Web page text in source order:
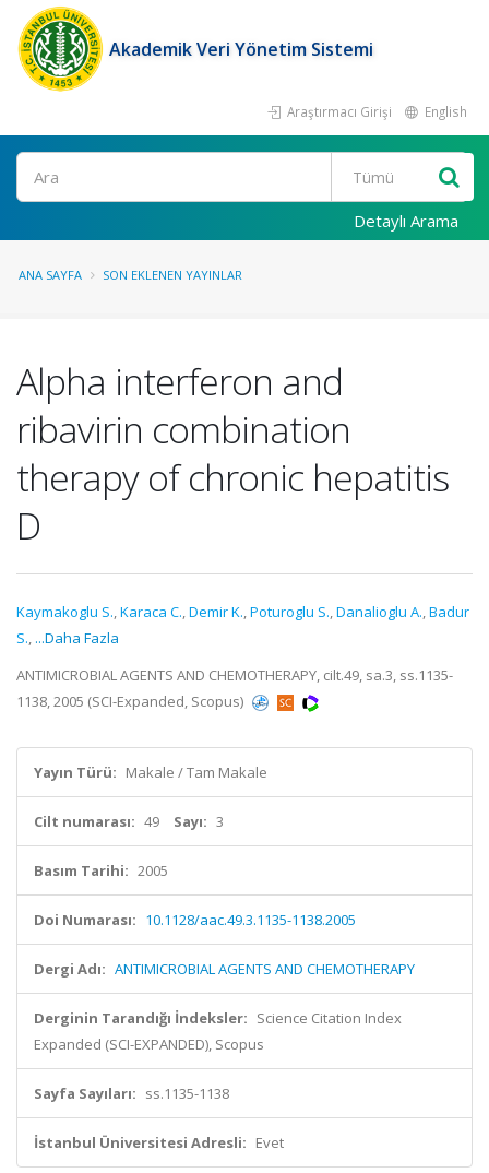
Akademik Veri Yönetim Sistemi
Araştırmacı Girişi English
Ara
Detaylı Arama
ANA SAYFA SON EKLENEN YAYINLAR
Alpha interferon and
ribavirin combination
therapy of chronic hepatitis
D
Kaymakoglu S.,Karaca C.,Demir K.,Poturoglu S.,Danalioglu A.,Badur
S., ...Daha Fazla
ANTIMICROBIAL AGENTS AND CHEMOTHERAPY, cilt.49, sa.3, ss.1135-
1138, 2005 (SCI-Expanded, Scopus)
Yayın Türü: Makale / Tam Makale
Cilt numarası: 49 Sayı: 3
Basım Tarihi: 2005
Doi Numarası: 10.1128/aac.49.3.1135-1138.2005
Dergi Adı: ANTIMICROBIAL AGENTS AND CHEMOTHERAPY
Derginin Tarandığı İndeksler: Science Citation Index
Expanded (SCI-EXPANDED), Scopus
Sayfa Sayıları: ss.1135-1138
İstanbul Üniversitesi Adresli: Evet